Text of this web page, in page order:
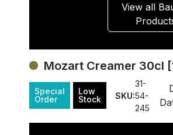
View all
Mozart Creamer 30cl
Special
Order
Low
Stock
SKU:
31-
54-
245